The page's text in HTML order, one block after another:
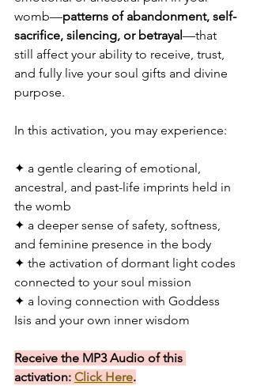
womb—patterns of abandonment, self-
sacrifice, silencing, or betrayal —that
still affect your ability to receive, trust,
and fully live your soul gifts and divine
purpose.
In this activation, you may experience:
✦ a gentle clearing of emotional,
ancestral, and past-life imprints held in
the womb
✦ a deeper sense of safety, softness,
and feminine presence in the body
✦ the activation of dormant light codes
connected to your soul mission
✦ a loving connection with Goddess
Isis and your own inner wisdom
Receive the MP3 Audio of this
activation: Click Here.